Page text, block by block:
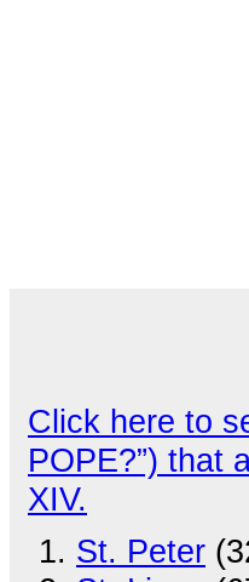
Click here to
POPE?”) that
XIV.
St. Peter